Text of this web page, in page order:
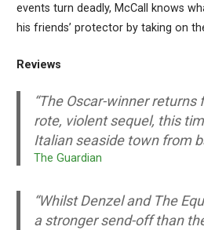
events turn deadly, McCall knows
his friends’ protector by taking on
Reviews
“The Oscar-winner
rote, violent sequel, this
Italian seaside town from
The Guardian
“Whilst Denzel and The
a stronger send-off than